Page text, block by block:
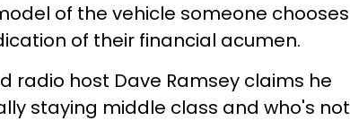
of the vehicle someone chooses
of their financial acumen.
radio host Dave Ramsey claims he
staying middle class and who's not